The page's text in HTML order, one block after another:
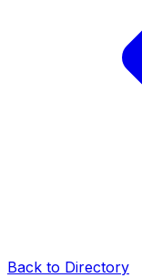
Back to Directory